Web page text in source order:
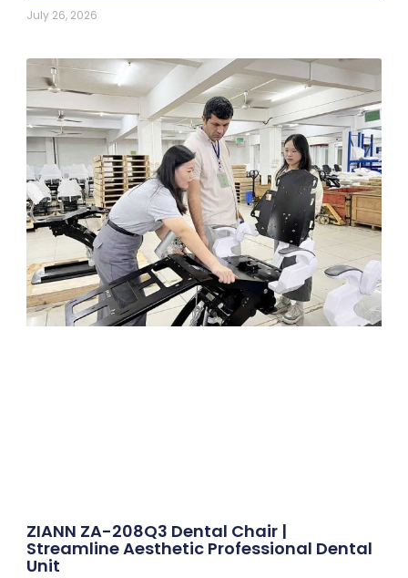
July 26, 2026
ZIANN ZA-208Q3 Dental Chair |
Streamline Aesthetic Professional Dental
Unit